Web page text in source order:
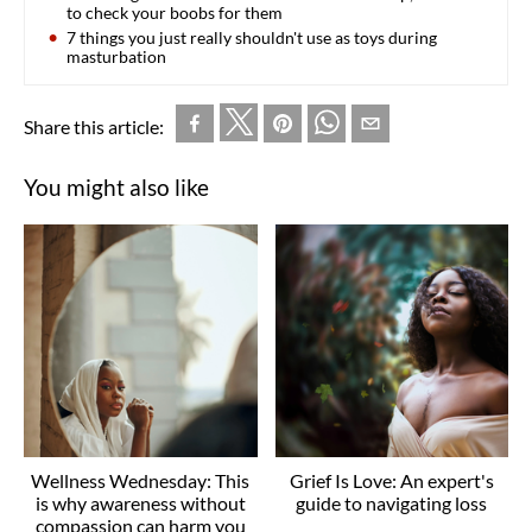
to check your boobs for them
7 things you just really shouldn't use as toys during
masturbation
Share this article:
You might also like
Wellness Wednesday: This
is why awareness without
compassion can harm you
Grief Is Love: An expert's
guide to navigating loss